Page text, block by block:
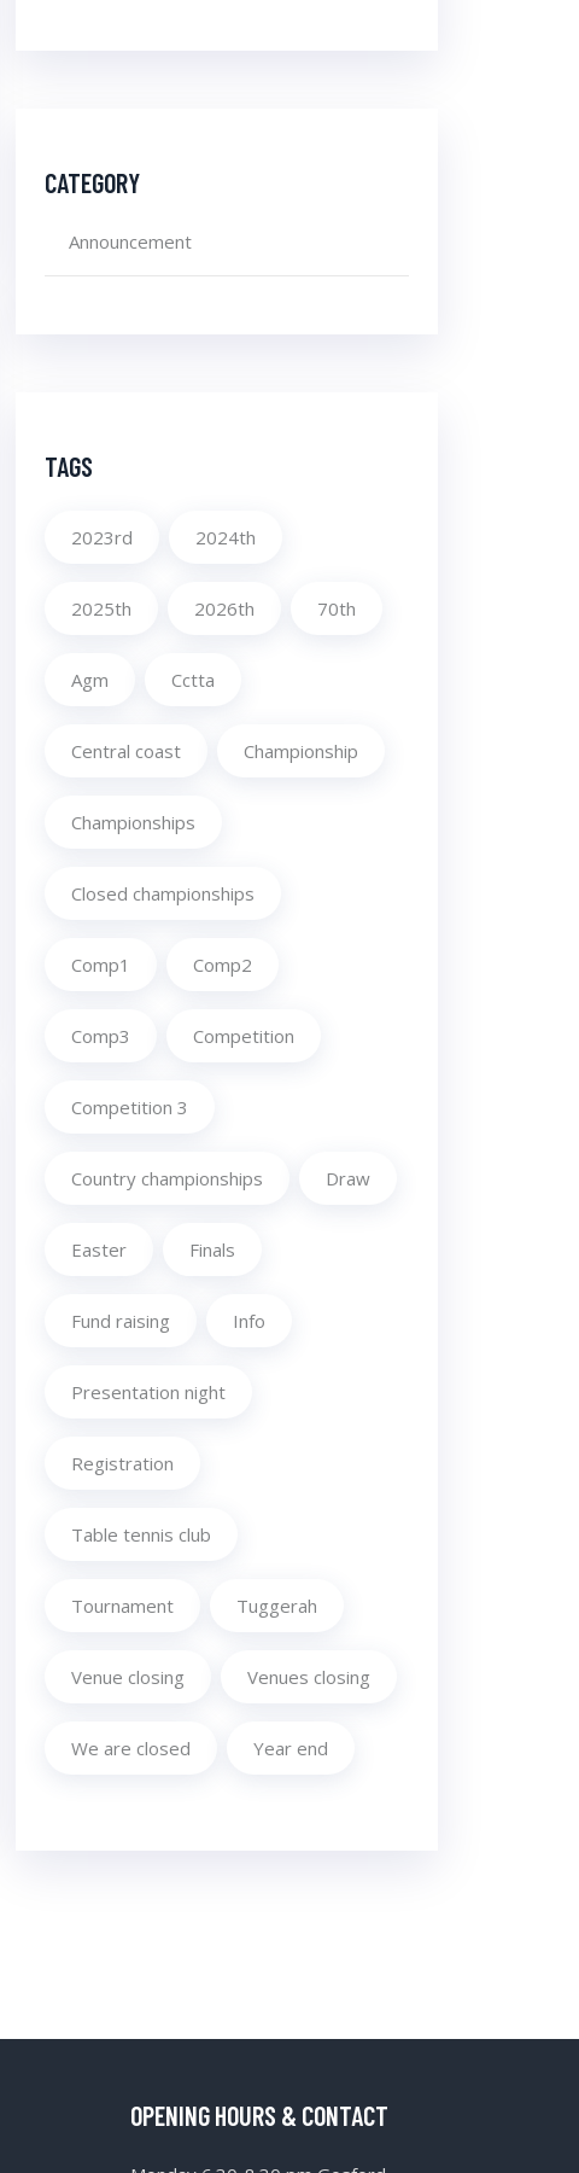
CATEGORY
Announcement
TAGS
2023rd 2024th
2025th 2026th 70th
Agm Cctta
Central coast Championship
Championships
Closed championships
Comp1 Comp2
Comp3 Competition
Competition 3
Country championships Draw
Easter Finals
Fund raising Info
Presentation night
Registration
Table tennis club
Tournament Tuggerah
Venue closing Venues closing
We are closed Year end
OPENING HOURS & CONTACT